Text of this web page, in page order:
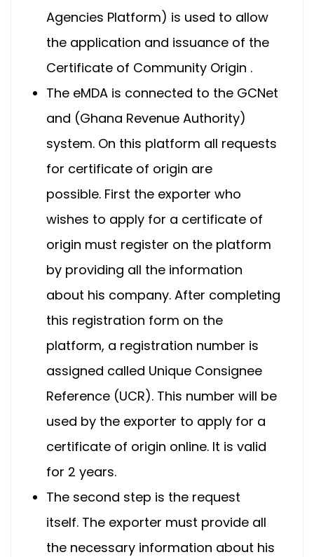
Agencies Platform) is used to allow
the application and issuance of the
Certificate of Community Origin .
The eMDA is connected to the GCNet
and (Ghana Revenue Authority)
system. On this platform all requests
for certificate of origin are
possible. First the exporter who
wishes to apply for a certificate of
origin must register on the platform
by providing all the information
about his company. After completing
this registration form on the
platform, a registration number is
assigned called Unique Consignee
Reference (UCR). This number will be
used by the exporter to apply for a
certificate of origin online. It is valid
for 2 years.
The second step is the request
itself. The exporter must provide all
the necessary information about his